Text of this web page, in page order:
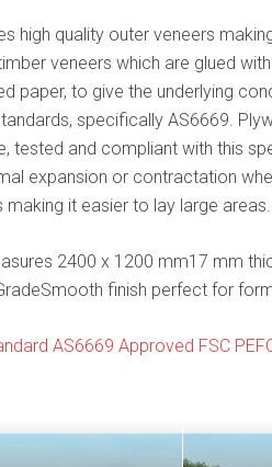
high quality outer veneers
veneers which are glued
paper, to give the underlying
specifically AS6669.
tested and compliant with this
expansion or contractation
it easier to lay large areas.
2400 x 1200 mm17 mm
finish perfect for
AS6669 Approved FSC